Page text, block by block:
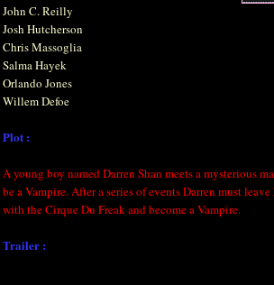
John C. Reilly
Josh Hutcherson
Chris Massoglia
Salma Hayek
Orlando Jones
Willem Defoe
Plot :
A young boy named Darren Shan meets a mysterious
be a Vampire. After a series of events Darren must
with the Cirque Du Freak and become a Vampire.
Trailer :